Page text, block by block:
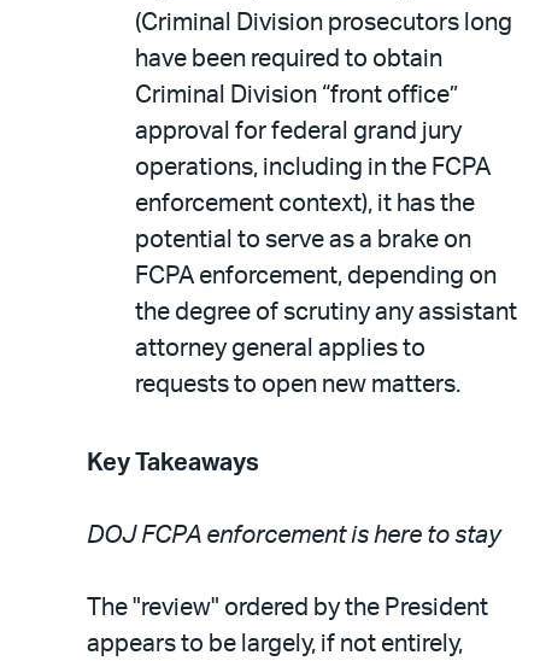
(Criminal Division prosecutors long
have been required to obtain
Criminal Division “front office”
approval for federal grand jury
operations, including in the FCPA
enforcement context), it has the
potential to serve as a brake on
FCPA enforcement, depending on
the degree of scrutiny any assistant
attorney general applies to
requests to open new matters.
Key Takeaways
DOJ FCPA enforcement is here to stay
The "review" ordered by the President
appears to be largely, if not entirely,